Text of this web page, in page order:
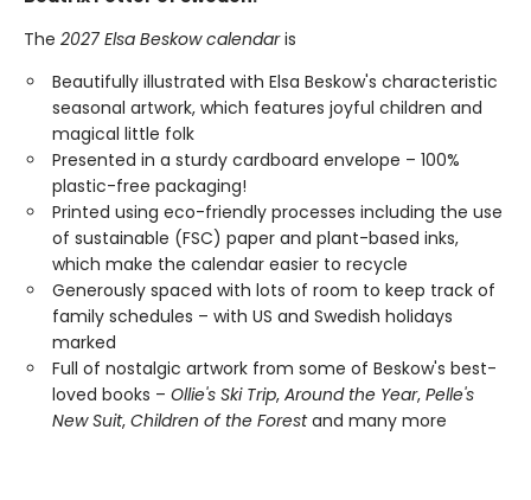
The 2027 Elsa Beskow calendaris
Beautifully illustrated with Elsa Beskow's characteristic
seasonal artwork, which features joyful children and
magical little folk
Presented in a sturdy cardboard envelope – 100%
plastic-free packaging!
Printed using eco-friendly processes including the use
of sustainable (FSC) paper and plant-based inks,
which make the calendar easier to recycle
Generously spaced with lots of room to keep track of
family schedules – with US and Swedish holidays
marked
Full of nostalgic artwork from some of Beskow's best-
loved books – Ollie's Ski Trip, Around the Year, Pelle's
New Suit, Children of the Forestand many more